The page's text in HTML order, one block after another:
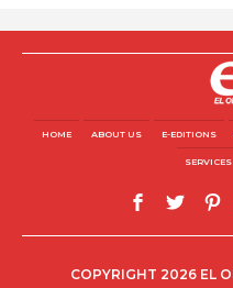
HOME ABOUT US E-EDITIONS
SERVICES
COPYRIGHT 2026 EL